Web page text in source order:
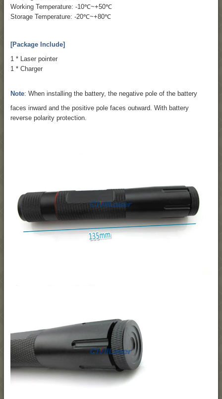
Working Temperature: -10℃~+50℃
Storage Temperature: -20℃~+80℃
[Package Include]
1 * Laser pointer
1 * Charger
Note: When installing the battery, the negative pole of the battery
faces inward and the positive pole faces outward. With battery
reverse polarity protection.